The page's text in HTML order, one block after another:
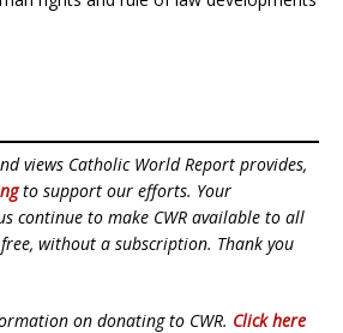
views Catholic World Report provides,
to support our efforts. Your
continue to make CWR available to all
without a subscription. Thank you
on donating to CWR. Click here